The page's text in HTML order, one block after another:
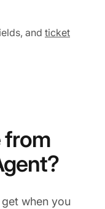
and ticket
from
when you